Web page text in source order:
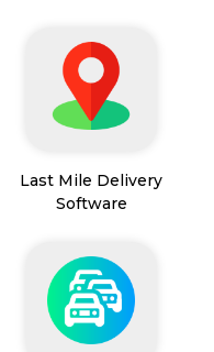
Last Mile Delivery
Software